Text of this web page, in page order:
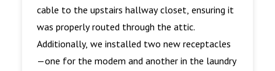
cable to the upstairs hallway closet, ensuring it
was properly routed through the attic.
Additionally, we installed two new receptacles
—one for the modem and another in the laundry